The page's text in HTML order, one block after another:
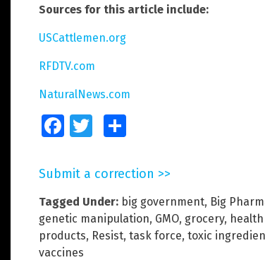
Sources for this article include:
USCattlemen.org
RFDTV.com
NaturalNews.com
FacebookTwitter
Submit a correction >>
Tagged Under: big government, Big
genetic manipulation, GMO, grocery,
products, Resist, task force, toxic
vaccines